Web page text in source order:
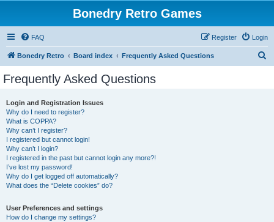
Bonedry Retro Games
FAQ Login
Register
Bonedry Retro Board index Frequently Asked Questions
Frequently Asked Questions
Login and Registration Issues
Why do I need to register?
What is COPPA?
Why can’t I register?
I registered but cannot login!
Why can’t I login?
I registered in the past but cannot login any more?!
I’ve lost my password!
Why do I get logged off automatically?
What does the “Delete cookies” do?
User Preferences and settings
How do I change my settings?